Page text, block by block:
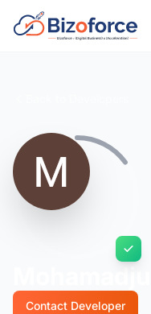
Contact Developer